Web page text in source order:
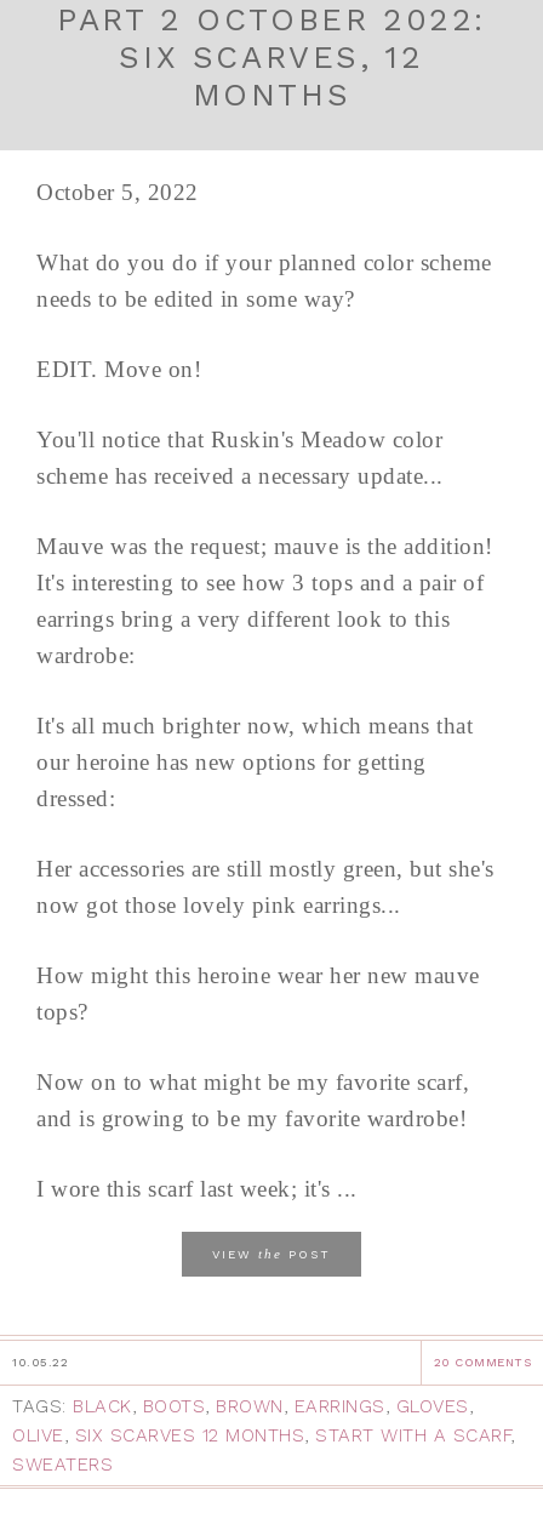
PART 2 OCTOBER 2022:
SIX SCARVES, 12
MONTHS
October 5, 2022
What do you do if your planned color scheme
needs to be edited in some way?
EDIT. Move on!
You'll notice that Ruskin's Meadow color
scheme has received a necessary update...
Mauve was the request; mauve is the addition!
It's interesting to see how 3 tops and a pair of
earrings bring a very different look to this
wardrobe:
It's all much brighter now, which means that
our heroine has new options for getting
dressed:
Her accessories are still mostly green, but she's
now got those lovely pink earrings...
How might this heroine wear her new mauve
tops?
Now on to what might be my favorite scarf,
and is growing to be my favorite wardrobe!
I wore this scarf last week; it's ...
VIEW the POST
10.05.22 20 COMMENTS
TAGS: BLACK, BOOTS, BROWN, EARRINGS, GLOVES,
OLIVE, SIX SCARVES 12 MONTHS, START WITH A SCARF,
SWEATERS